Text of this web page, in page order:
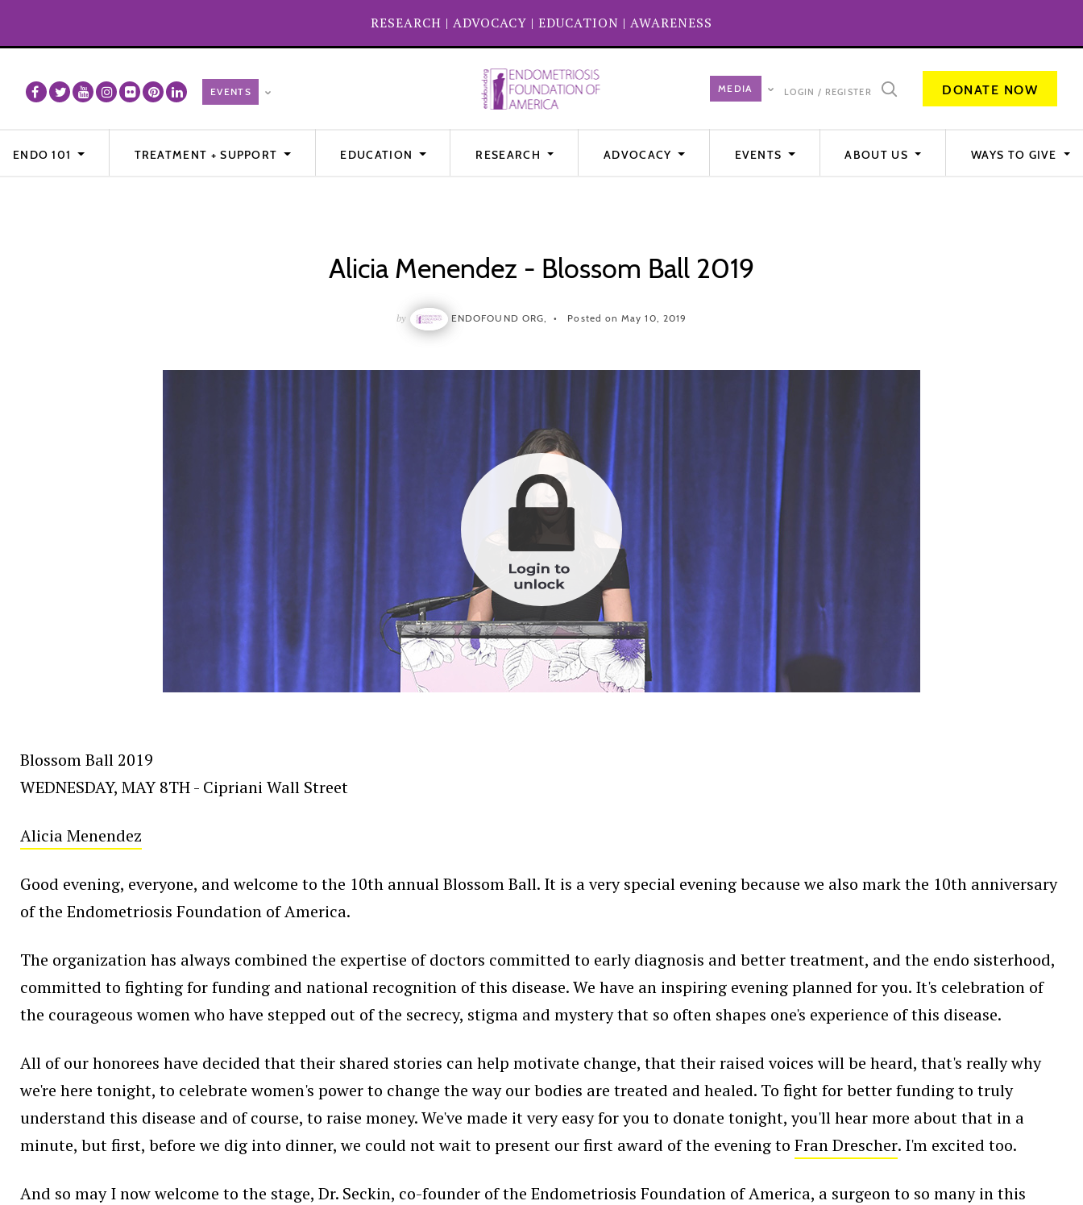
RESEARCH | ADVOCACY | EDUCATION | AWARENESS
LOGIN / REGISTER DONATE NOW
ENDO 101 TREATMENT + SUPPORT EDUCATION RESEARCH ADVOCACY EVENTS ABOUT US WAYS TO GIVE
Alicia Menendez - Blossom Ball 2019
by ENDOFOUND ORG, Posted on May 10, 2019
Blossom Ball 2019
WEDNESDAY, MAY 8TH - Cipriani Wall Street
Alicia Menendez
Good evening, everyone, and welcome to the 10th annual Blossom Ball. It is a very special evening because we also mark the 10th anniversary
of the Endometriosis Foundation of America.
The organization has always combined the expertise of doctors committed to early diagnosis and better treatment, and the endo sisterhood,
committed to fighting for funding and national recognition of this disease. We have an inspiring evening planned for you. It's celebration of
the courageous women who have stepped out of the secrecy, stigma and mystery that so often shapes one's experience of this disease.
All of our honorees have decided that their shared stories can help motivate change, that their raised voices will be heard, that's really why
we're here tonight, to celebrate women's power to change the way our bodies are treated and healed. To fight for better funding to truly
understand this disease and of course, to raise money. We've made it very easy for you to donate tonight, you'll hear more about that in a
minute, but first, before we dig into dinner, we could not wait to present our first award of the evening to Fran Drescher. I'm excited too.
And so may I now welcome to the stage, Dr. Seckin, co-founder of the Endometriosis Foundation of America, a surgeon to so many in this